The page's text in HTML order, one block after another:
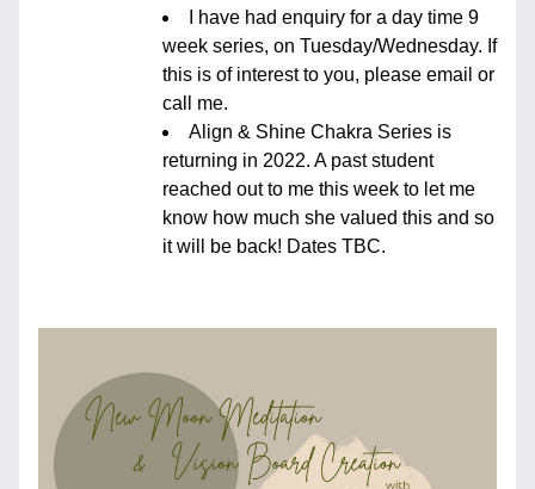
I have had enquiry for a day time 9
week series, on Tuesday/Wednesday. If
this is of interest to you, please email or
call me.
Align & Shine Chakra Series is
returning in 2022. A past student
reached out to me this week to let me
know how much she valued this and so
it will be back! Dates TBC.